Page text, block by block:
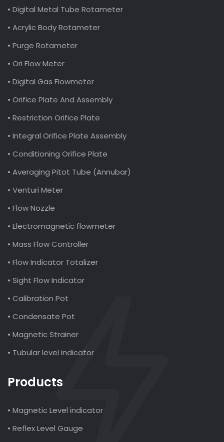
• Digital Metal Tube Rotameter
• Acrylic Body Rotameter
• Purge Rotameter
• Ori Flow Meter
• Digital Gas Flowmeter
• Orifice Plate And Assembly
• Restriction Orifice Plate
• Integral Orifice Plate Assembly
• Conditioning Orifice Plate
• Averaging Pitot Tube (Annubar)
• Venturi Meter
• Flow Nozzle
• Electromagnetic flowmeter
• Mass Flow Controller
• Flow Indicator Totalizer
• Sight Flow Indicator
• Calibration Pot
• Condensate Pot
• Magnetic Strainer
• Tubular level indicator
Products
• Magnetic Level indicator
• Reflex Level Gauge